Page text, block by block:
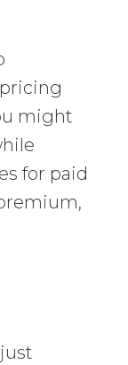
might
for paid